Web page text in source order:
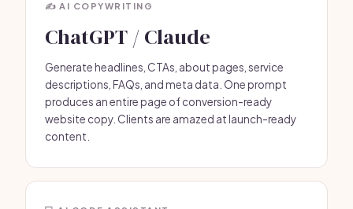
✍️ AI COPYWRITING
ChatGPT / Claude
Generate headlines, CTAs, about pages, service
descriptions, FAQs, and meta data. One prompt
produces an entire page of conversion-ready
website copy. Clients are amazed at launch-ready
content.